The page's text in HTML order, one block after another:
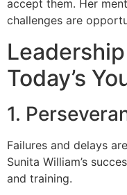
accept them. Her
challenges are
Today’s
1.
Failures and delays
Sunita William’s
and training.